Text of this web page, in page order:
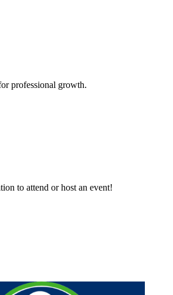
professional growth.
to attend or host an event!